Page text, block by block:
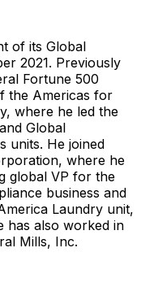
of its Global
2021. Previously
Fortune 500
the Americas for
where he led the
Global
units. He joined
where he
global VP for the
business and
Laundry unit,
has also worked in
Mills, Inc.